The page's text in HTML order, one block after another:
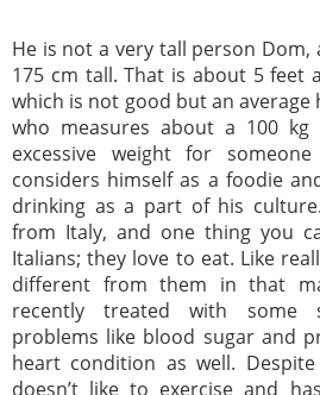
He is not a very tall person Dom,
175 cm tall. That is about 5 feet
which is not good but an average
who measures about a 100
excessive weight for
considers himself as a foodie
drinking as a part of his
from Italy, and one thing you
Italians; they love to eat. Like
different from them in that
recently treated with some
problems like blood sugar and
heart condition as well.
doesn’t like to exercise and